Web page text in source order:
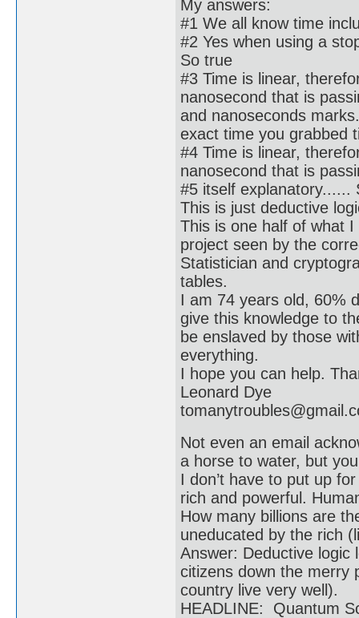
My answers:
#1 We all know time
#2 Yes when using a
So true
#3 Time is linear,
nanosecond that is
and nanoseconds
exact time you grabbed
#4 Time is linear,
nanosecond that is
#5 itself explanatory......
This is just deductive
This is one half of what
project seen by the
Statistician and
tables.
I am 74 years old, 60%
give this knowledge to
be enslaved by those
everything.
I hope you can help.
Leonard Dye
Not even an email
a horse to water, but
I don’t have to put up
rich and powerful.
How many billions are
uneducated by the rich
Answer: Deductive logic
citizens down the merry
country live very well).
HEADLINE: Quantum